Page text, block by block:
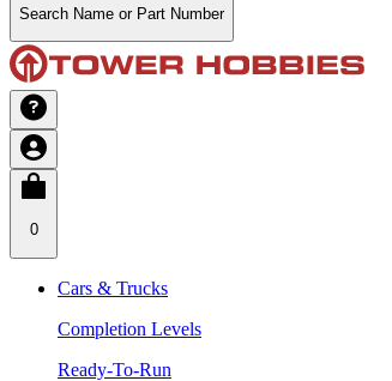
Search Name or Part Number
0
Cars & Trucks
Completion Levels
Ready-To-Run